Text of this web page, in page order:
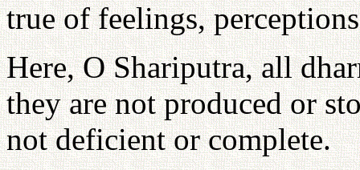
true of feelings,
Here, O Shariputra, all
they are not produced or
not deficient or complete.